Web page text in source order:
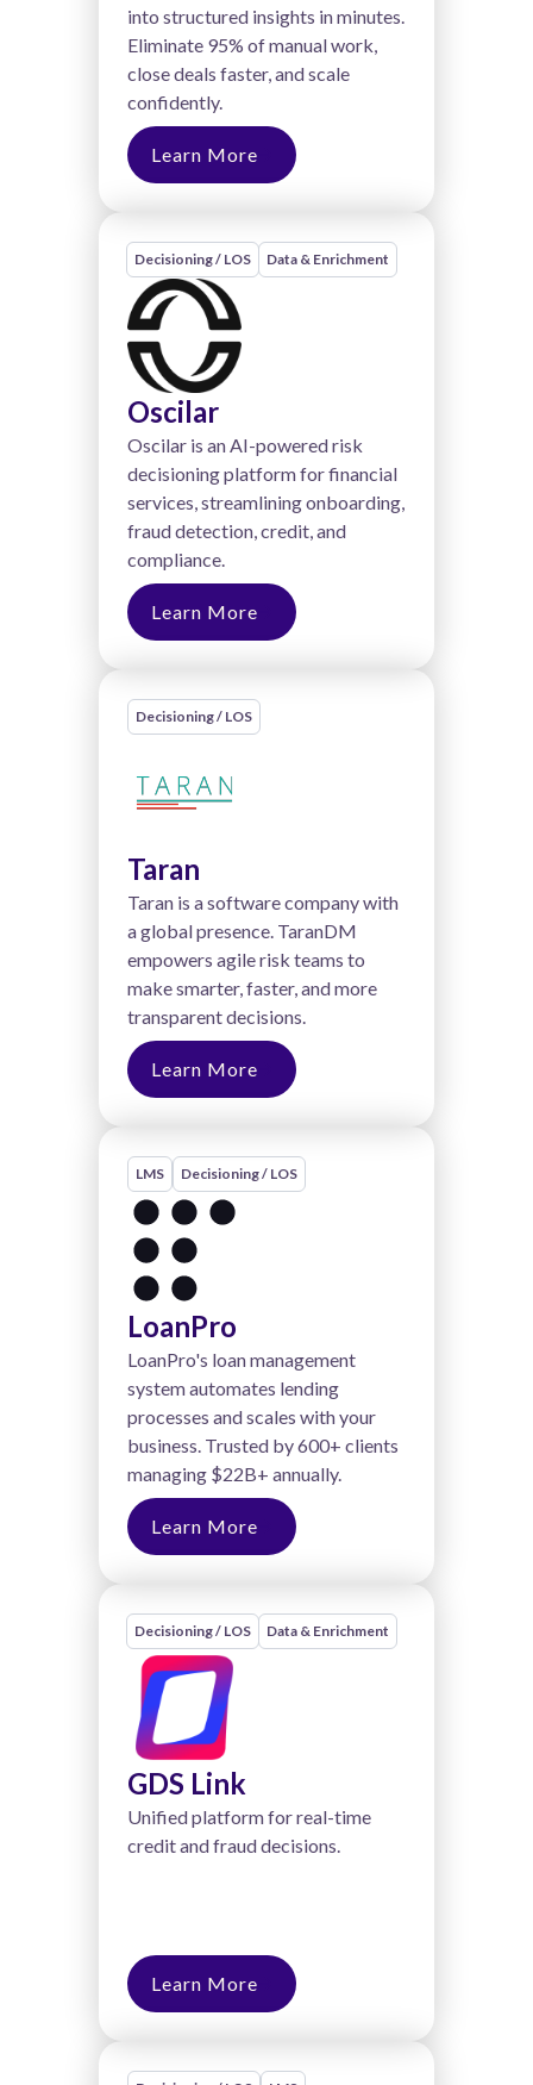
into structured insights in minutes.
Eliminate 95% of manual work,
close deals faster, and scale
confidently.
Learn More
Decisioning / LOS Data & Enrichment
Oscilar
Oscilar is an AI-powered risk
decisioning platform for financial
services, streamlining onboarding,
fraud detection, credit, and
compliance.
Learn More
Decisioning / LOS
Taran
Taran is a software company with
a global presence. TaranDM
empowers agile risk teams to
make smarter, faster, and more
transparent decisions.
Learn More
LMS Decisioning / LOS
LoanPro
LoanPro's loan management
system automates lending
processes and scales with your
business. Trusted by 600+ clients
managing $22B+ annually.
Learn More
Decisioning / LOS Data & Enrichment
GDS Link
Unified platform for real-time
credit and fraud decisions.
Learn More